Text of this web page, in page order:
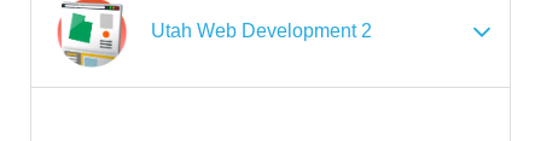
Utah Web Development 2